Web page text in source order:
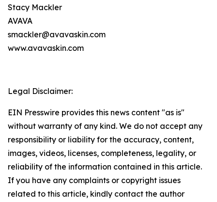
Stacy Mackler
AVAVA
smackler@avavaskin.com
www.avavaskin.com
Legal Disclaimer:
EIN Presswire provides this news content "as is"
without warranty of any kind. We do not accept any
responsibility or liability for the accuracy, content,
images, videos, licenses, completeness, legality, or
reliability of the information contained in this article.
If you have any complaints or copyright issues
related to this article, kindly contact the author